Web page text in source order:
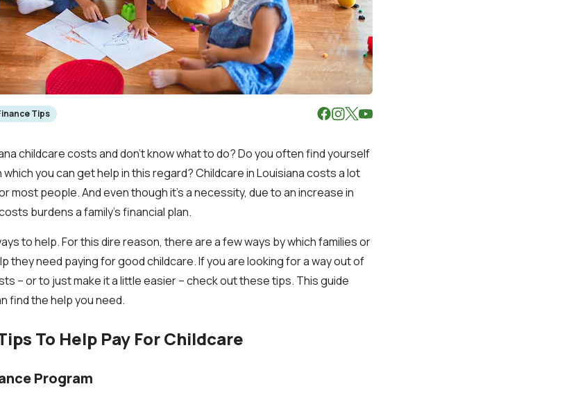
Tips
childcare costs and don’t know what to do? Do you often find yourself
you can get help in this regard? Childcare in Louisiana costs a lot
most people. And even though it’s a necessity, due to an increase in
burdens a family’s financial plan.
to help. For this dire reason, there are a few ways by which families or
they need paying for good childcare. If you are looking for a way out of
– or to just make it a little easier – check out these tips. This guide
find the help you need.
To Help Pay For Childcare
Program